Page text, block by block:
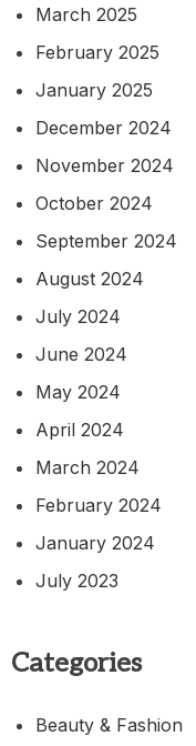
March 2025
February 2025
January 2025
December 2024
November 2024
October 2024
September 2024
August 2024
July 2024
June 2024
May 2024
April 2024
March 2024
February 2024
January 2024
July 2023
Categories
Beauty & Fashion